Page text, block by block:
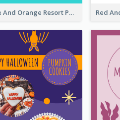
Blue And Orange Resort Photo Hotel Instagram Story